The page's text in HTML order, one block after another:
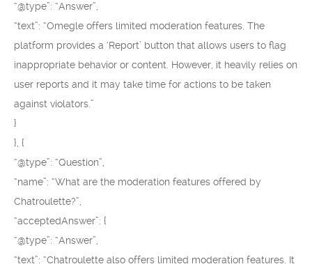
“@type”: “Answer”,
“text”: “Omegle offers limited moderation features. The
platform provides a ‘Report’ button that allows users to flag
inappropriate behavior or content. However, it heavily relies on
user reports and it may take time for actions to be taken
against violators.”
}
}, {
“@type”: “Question”,
“name”: “What are the moderation features offered by
Chatroulette?”,
“acceptedAnswer”: {
“@type”: “Answer”,
“text”: “Chatroulette also offers limited moderation features. It